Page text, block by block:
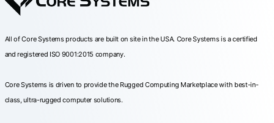
All of Core Systems products are built on site in the USA. Core Systems is a certified
and registered ISO 9001:2015 company.
Core Systems is driven to provide the Rugged Computing Marketplace with best-in-
class, ultra-rugged computer solutions.